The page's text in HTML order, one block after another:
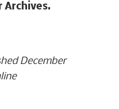
Archives.
December